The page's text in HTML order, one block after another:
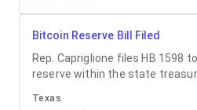
Bitcoin Reserve Bill Filed
Rep. Capriglione files HB 1598
reserve within the state
Texas